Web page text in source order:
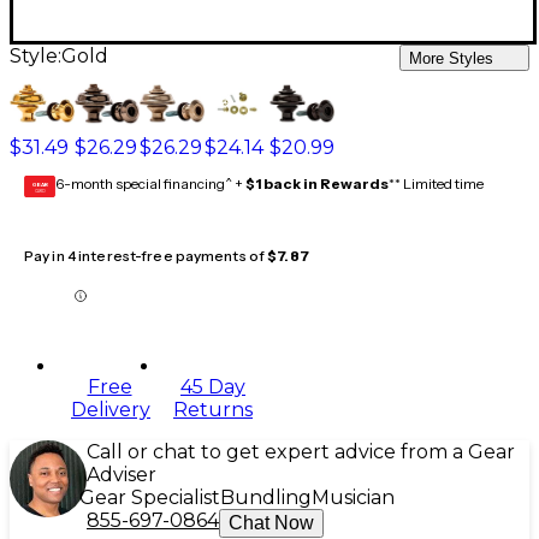
Style:Gold More Styles
$31.49 $26.29$26.29$24.14 $20.99
GEAR
CARD 6-month special financing^ + $1 back in Rewards** Limited time
Pay in 4 interest-free payments of$7.87
Free
Delivery
45 Day
Returns
Call or chat to get expert advice from a Gear
Adviser
Gear Specialist Bundling Musician
855-697-0864 Chat Now